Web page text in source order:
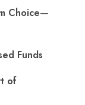
Choice—
Funds
of